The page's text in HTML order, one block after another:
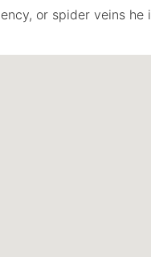
or spider veins